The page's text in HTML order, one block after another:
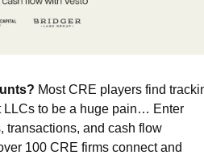
Most CRE players find
transactions, and cash flow
100 CRE firms connect and